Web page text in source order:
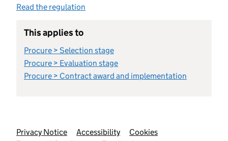
Read the regulation
This applies to
Procure > Selection stage
Procure > Evaluation stage
Procure > Contract award and implementation
Support links
Privacy Notice Accessibility
Cookies